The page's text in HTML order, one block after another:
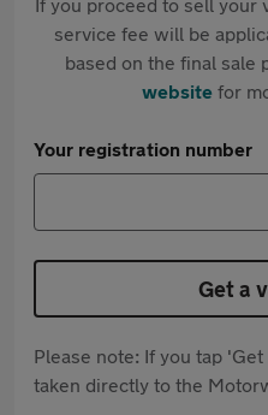
service fee will be
based on the final sale
websitefor
Your registration number
Get a
Please note: If you tap
taken directly to the